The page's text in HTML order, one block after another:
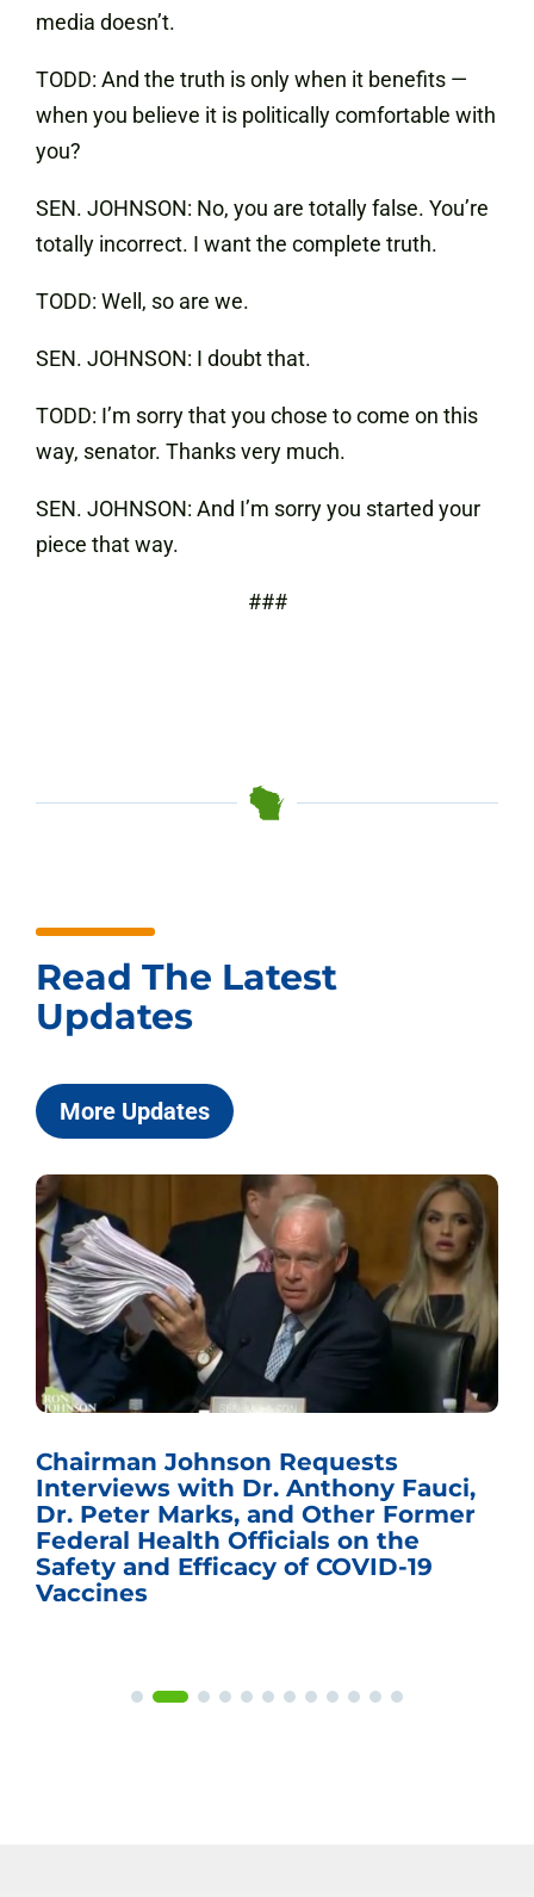
media doesn’t.
TODD: And the truth is only when it benefits —
when you believe it is politically comfortable with
you?
SEN. JOHNSON: No, you are totally false. You’re
totally incorrect. I want the complete truth.
TODD: Well, so are we.
SEN. JOHNSON: I doubt that.
TODD: I’m sorry that you chose to come on this
way, senator. Thanks very much.
SEN. JOHNSON: And I’m sorry you started your
piece that way.
###
Read The Latest
Updates
More Updates
Sen. Johnson Named Chairman of
the U.S. Senate Committee on the
Budget